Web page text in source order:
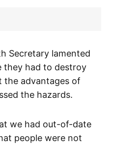
Secretary lamented
had to destroy
the advantages of
the hazards.
we had out-of-date
people were not